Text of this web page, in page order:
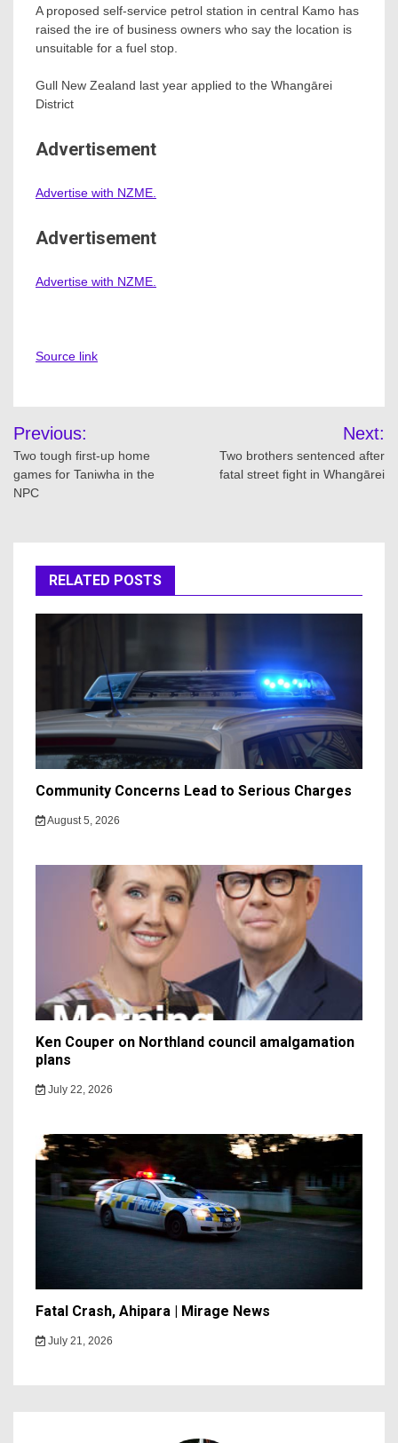
A proposed self-service petrol station in central Kamo has
raised the ire of business owners who say the location is
unsuitable for a fuel stop.
Gull New Zealand last year applied to the Whangārei
District
Advertisement
Advertise with NZME.
Advertisement
Advertise with NZME.
Source link
Post
navigation
Previous:
Two tough first-up home
games for Taniwha in the
NPC
Next:
Two brothers sentenced after
fatal street fight in Whangārei
RELATED POSTS
Community Concerns Lead to Serious Charges
August 5, 2026
Ken Couper on Northland council amalgamation
plans
July 22, 2026
Fatal Crash, Ahipara | Mirage News
July 21, 2026